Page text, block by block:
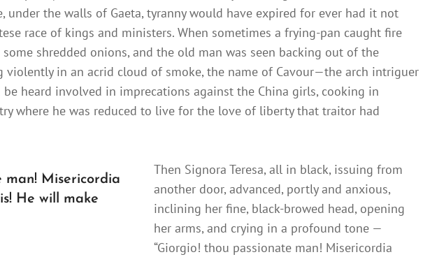
under the walls of Gaeta, tyranny would have expired for ever had it not
race of kings and ministers. When sometimes a frying-pan caught fire
shredded onions, and the old man was seen backing out of the
violently in an acrid cloud of smoke, the name of Cavour—the arch intriguer
heard involved in imprecations against the China girls, cooking in
where he was reduced to live for the love of liberty that traitor had
man! Misericordia
He will make
Then Signora Teresa, all in black, issuing from
another door, advanced, portly and anxious,
inclining her fine, black-browed head, opening
her arms, and crying in a profound tone —
“Giorgio! thou passionate man! Misericordia